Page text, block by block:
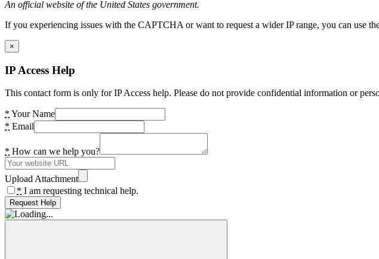
An official website of the United States government.
If you experiencing issues with the CAPTCHA or want to request a wider IP range, you can use
×
IP Access Help
This contact form is only for IP Access help. Please do not provide confidential information or
* Your Name
* Email
* How can we help you?
Upload Attachment
* I am requesting technical help.